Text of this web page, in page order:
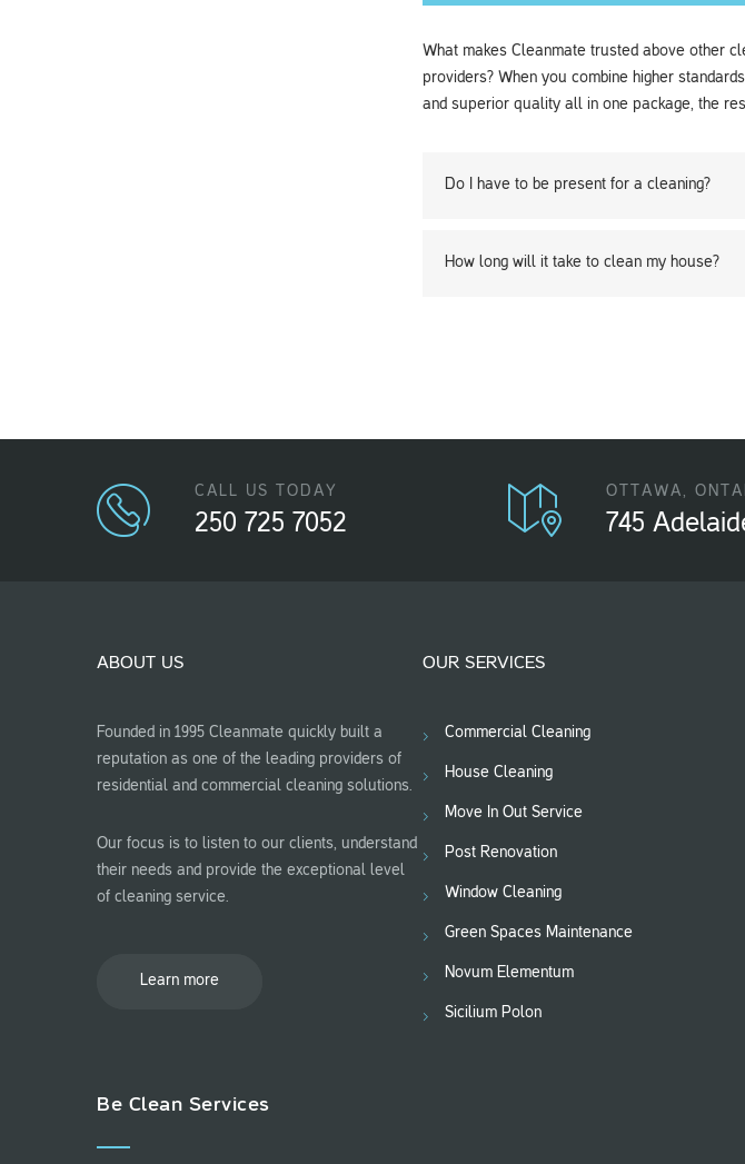
What makes Cleanmate trusted above other
providers? When you combine higher
and superior quality all in one package, the
Do I have to be present for a cleaning?
How long will it take to clean my house?
CALL US TODAY
250 725 7052
OTTAWA,
745
ABOUT US
Founded in 1995 Cleanmate quickly built a
reputation as one of the leading providers of
residential and commercial cleaning solutions.
Our focus is to listen to our clients, understand
their needs and provide the exceptional level
of cleaning service.
Learn more
OUR SERVICES
Commercial Cleaning
House Cleaning
Move In Out Service
Post Renovation
Window Cleaning
Green Spaces Maintenance
Novum Elementum
Sicilium Polon
Be Clean Services